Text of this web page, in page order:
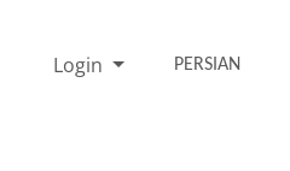
Login PERSIAN